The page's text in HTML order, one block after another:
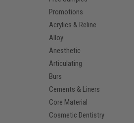
Promotions
Acrylics & Reline
Alloy
Anesthetic
Articulating
Burs
Cements & Liners
Core Material
Cosmetic Dentistry